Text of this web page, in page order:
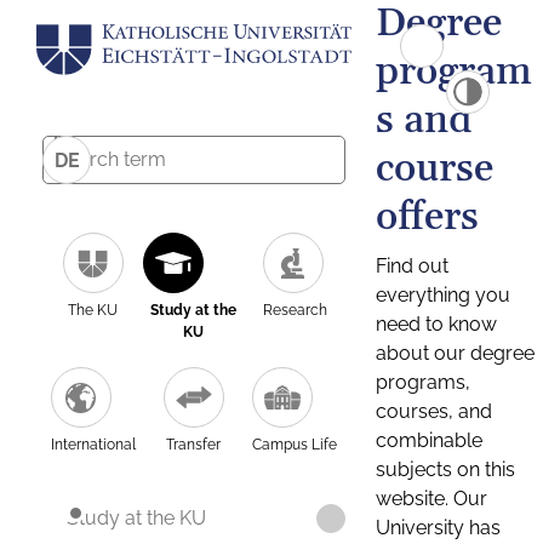
DE
The KU
Study at the
KU
Research
International Transfer Campus Life
Study at the KU
Degree
program
s and
course
offers
Find out
everything you
need to know
about our degree
programs,
courses, and
combinable
subjects on this
website. Our
University has